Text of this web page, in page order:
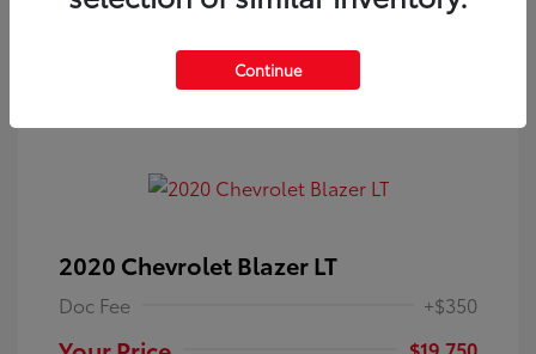
2020 Chevrolet Blazer LT
Doc Fee +$350
Continue